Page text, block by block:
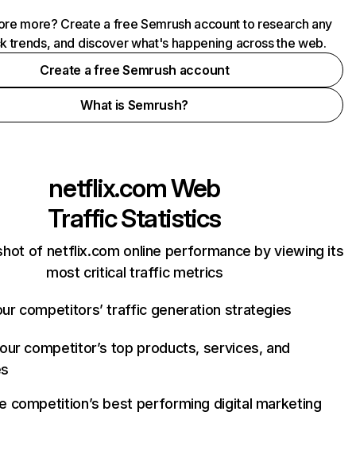
more? Create a free Semrush account to research any
trends, and discover what's happening across the web.
Create a free Semrush account
What is Semrush?
netflix.comWeb
Traffic Statistics
of netflix.com online performance by viewing its
most critical traffic metrics
competitors’ traffic generation strategies
competitor’s top products, services, and
competition’s best performing digital marketing